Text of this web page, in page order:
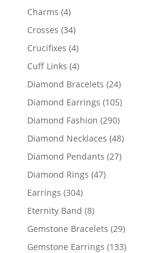
Charms 44
products
Crosses 3434
products
Crucifixes 44
products
Cuff Links 44
products
Diamond Bracelets 2424
products
Diamond Earrings 105105
Diamond Fashion 290290
products
Diamond Necklaces 4848
Diamond Pendants 2727
Diamond Rings 4747
Earrings 304304
products
Eternity Band 88
products
Gemstone Bracelets 2929
products
Gemstone Earrings 133133